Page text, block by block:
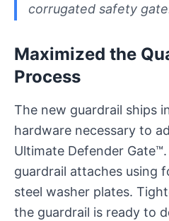
corrugated safety
Maximized the
Process
The new guardrail ships
hardware necessary to
Ultimate Defender
guardrail attaches using
steel washer plates.
the guardrail is ready to